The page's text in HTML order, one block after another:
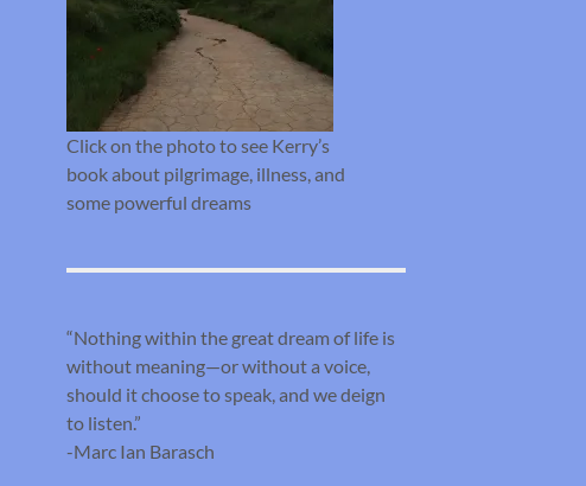
Click on the photo to see Kerry’s
book about pilgrimage, illness, and
some powerful dreams
“Nothing within the great dream of life is
without meaning—or without a voice,
should it choose to speak, and we deign
to listen.”
-Marc Ian Barasch